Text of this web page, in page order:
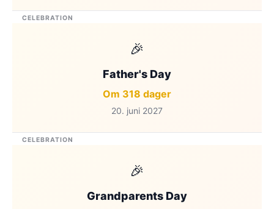
CELEBRATION
🎉
Father's Day
Om 318 dager
20. juni 2027
CELEBRATION
🎉
Grandparents Day